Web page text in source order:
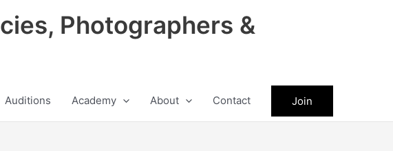
Photographers &
Auditions Academy About Contact Join